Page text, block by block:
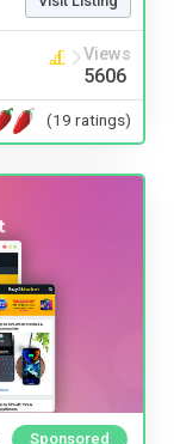
Views
5606
(19 ratings)
Sponsored